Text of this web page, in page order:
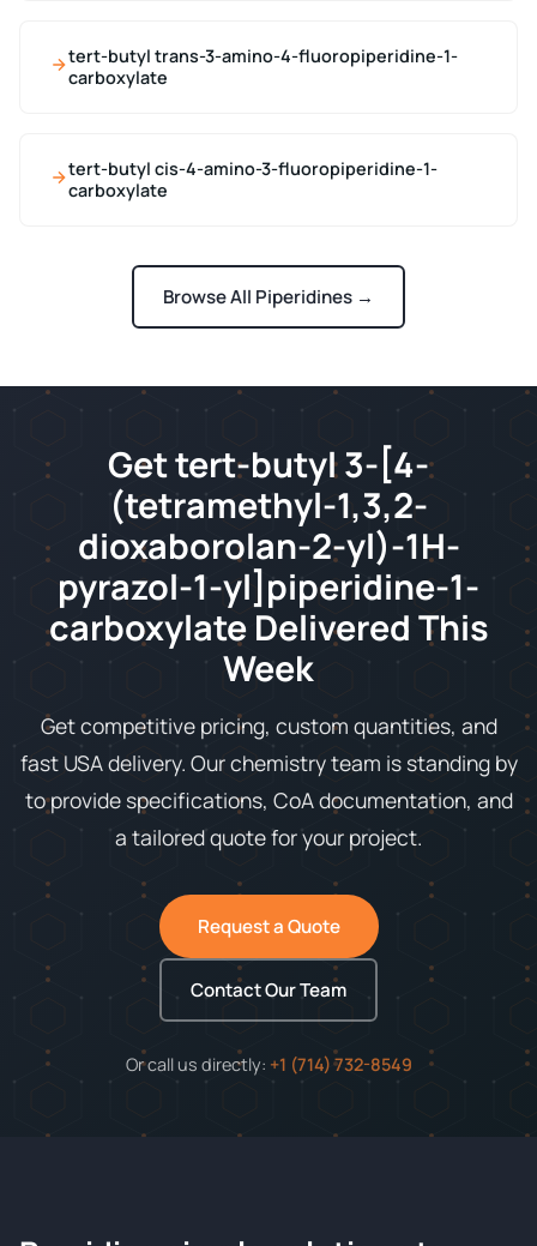
tert-butyl trans-3-amino-4-fluoropiperidine-1-
carboxylate
tert-butyl cis-4-amino-3-fluoropiperidine-1-
carboxylate
Browse All Piperidines →
Get tert-butyl 3-[4-
(tetramethyl-1,3,2-
dioxaborolan-2-yl)-1H-
pyrazol-1-yl]piperidine-1-
carboxylate Delivered This
Week
Get competitive pricing, custom quantities, and
fast USA delivery. Our chemistry team is standing by
to provide specifications, CoA documentation, and
a tailored quote for your project.
Request a Quote
Contact Our Team
Or call us directly: +1 (714) 732-8549